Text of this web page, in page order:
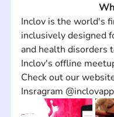
Inclov is the world's
inclusively designed
and health disorders
Inclov's offline
Check out our
Insragram @inclovapp